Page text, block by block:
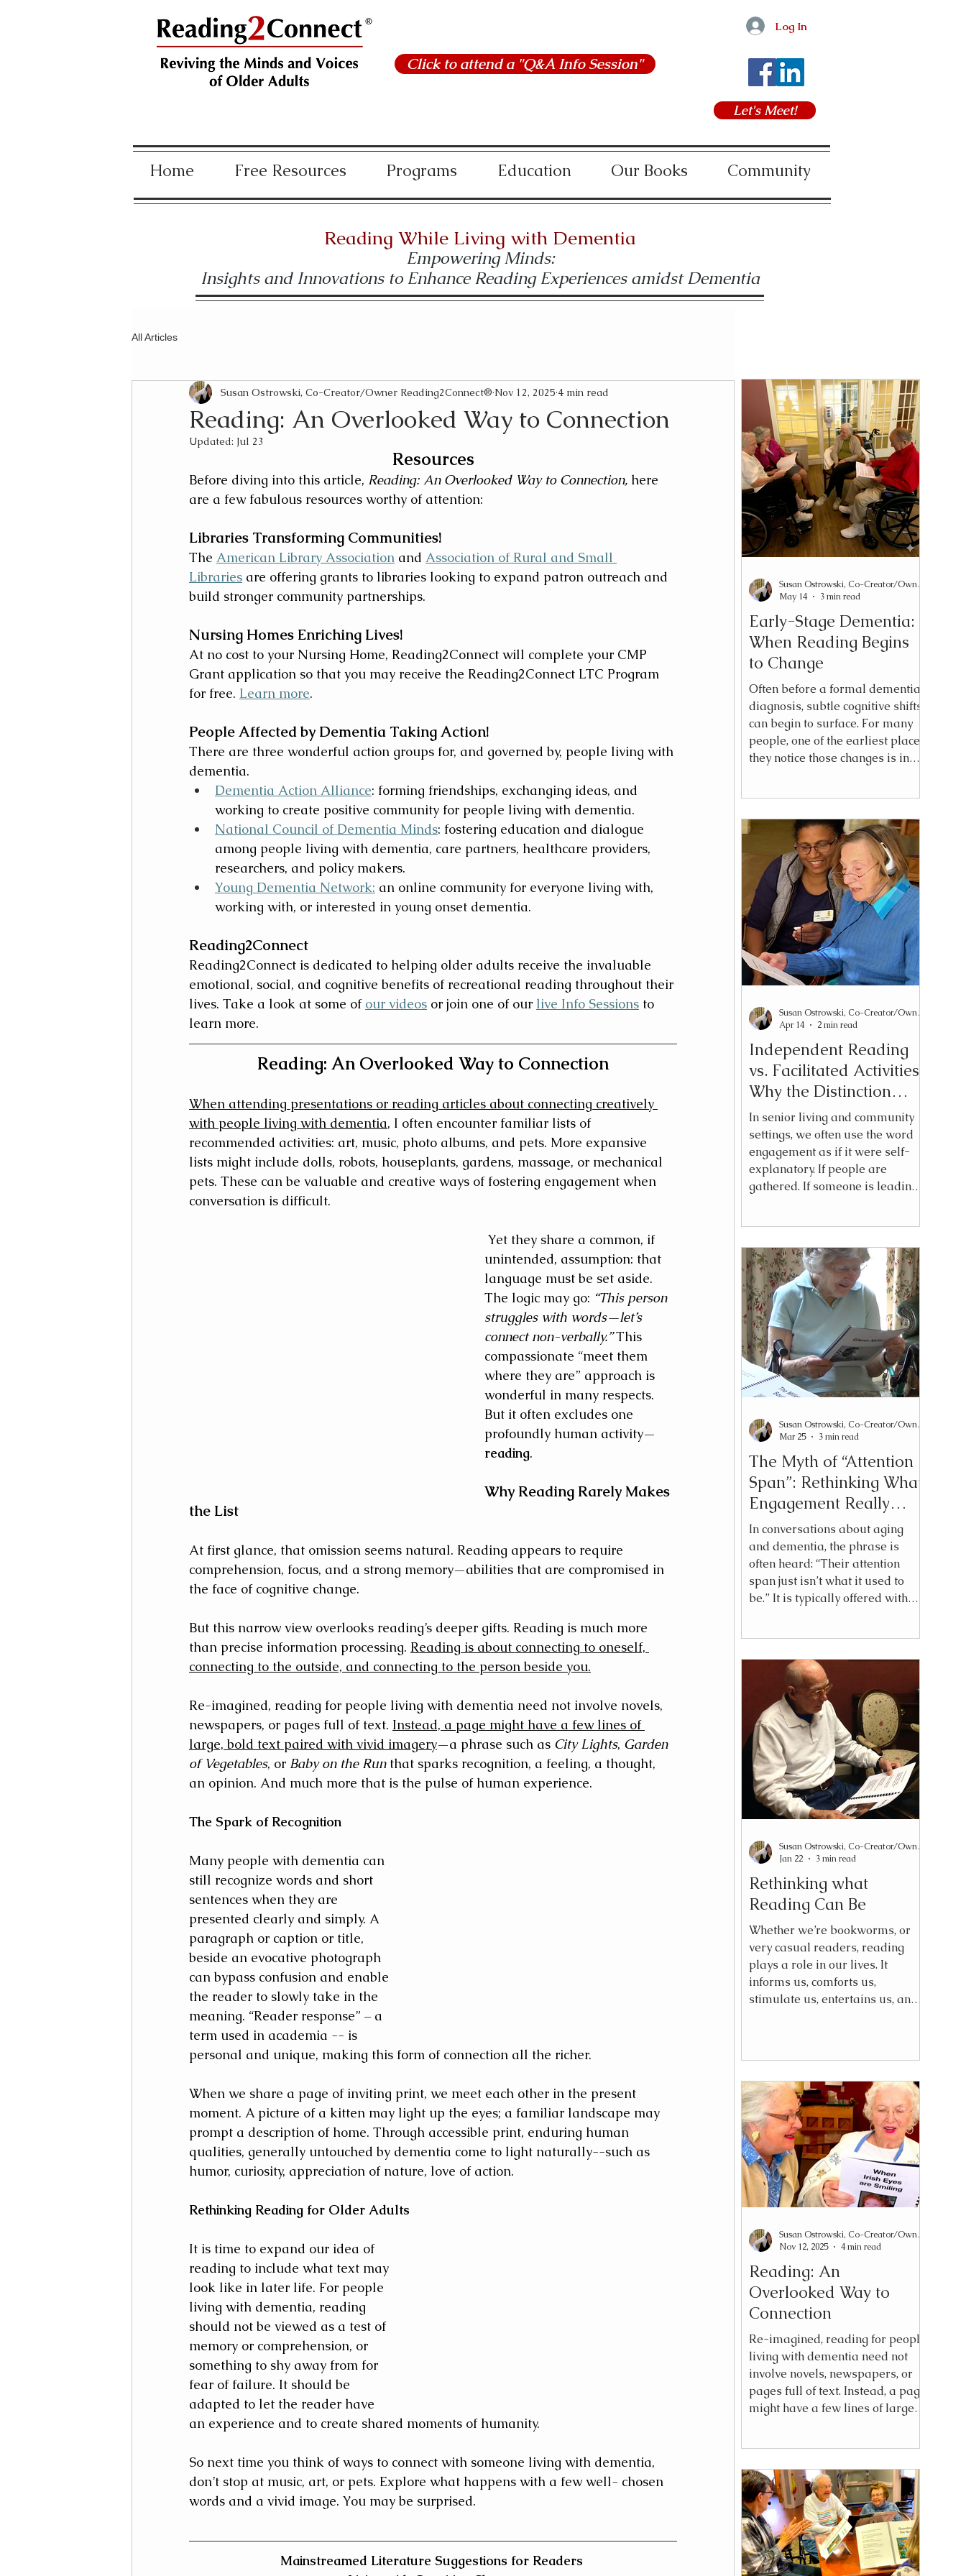
Log In
Click to attend a "Q&A Info Session"
Let's Meet!
Home Free Resources Programs Education Our Books Community
Reading While Living with Dementia
Empowering Minds:
Insights and Innovations to Enhance Reading Experiences amidst Dementia
All Articles
Reading: An Overlooked Way to Connection
Susan Ostrowski, Co-Creator/Owner Reading2Connect® Nov 12, 2025 4 min read
Updated: Jul 23
Resources
Before diving into this article, Reading: An Overlooked Way to Connection, here
are a few fabulous resources worthy of attention:
Libraries Transforming Communities!
The American Library Association and Association of Rural and Small
Libraries are offering grants to libraries looking to expand patron outreach and
build stronger community partnerships.
Nursing Homes Enriching Lives!
At no cost to your Nursing Home, Reading2Connect will complete your CMP
Grant application so that you may receive the Reading2Connect LTC Program
for free. Learn more.
People Affected by Dementia Taking Action!
There are three wonderful action groups for, and governed by, people living with
dementia.
Dementia Action Alliance: forming friendships, exchanging ideas, and
working to create positive community for people living with dementia.
National Council of Dementia Minds: fostering education and dialogue
among people living with dementia, care partners, healthcare providers,
researchers, and policy makers.
Young Dementia Network: an online community for everyone living with,
working with, or interested in young onset dementia.
Reading2Connect
Reading2Connect is dedicated to helping older adults receive the invaluable
emotional, social, and cognitive benefits of recreational reading throughout their
lives. Take a look at some of our videos or join one of our live Info Sessions to
learn more.
Reading: An Overlooked Way to Connection
When attending presentations or reading articles about connecting creatively
with people living with dementia, I often encounter familiar lists of
recommended activities: art, music, photo albums, and pets. More expansive
lists might include dolls, robots, houseplants, gardens, massage, or mechanical
pets. These can be valuable and creative ways of fostering engagement when
conversation is difficult.
Yet they share a common, if
unintended, assumption: that
language must be set aside.
The logic may go: “This person
struggles with words—let’s
connect non-verbally.” This
compassionate “meet them
where they are” approach is
wonderful in many respects.
But it often excludes one
profoundly human activity—
reading.
Why Reading Rarely Makes
the List
At first glance, that omission seems natural. Reading appears to require
comprehension, focus, and a strong memory—abilities that are compromised in
the face of cognitive change.
But this narrow view overlooks reading’s deeper gifts. Reading is much more
than precise information processing. Reading is about connecting to oneself,
connecting to the outside, and connecting to the person beside you.
Re-imagined, reading for people living with dementia need not involve novels,
newspapers, or pages full of text. Instead, a page might have a few lines of
large, bold text paired with vivid imagery—a phrase such as City Lights, Garden
of Vegetables, or Baby on the Run that sparks recognition, a feeling, a thought,
an opinion. And much more that is the pulse of human experience.
The Spark of Recognition
Many people with dementia can
still recognize words and short
sentences when they are
presented clearly and simply. A
paragraph or caption or title,
beside an evocative photograph
can bypass confusion and enable
the reader to slowly take in the
meaning. “Reader response” – a
term used in academia -- is
personal and unique, making this form of connection all the richer.
When we share a page of inviting print, we meet each other in the present
moment. A picture of a kitten may light up the eyes; a familiar landscape may
prompt a description of home. Through accessible print, enduring human
qualities, generally untouched by dementia come to light naturally--such as
humor, curiosity, appreciation of nature, love of action.
Rethinking Reading for Older Adults
It is time to expand our idea of
reading to include what text may
look like in later life. For people
living with dementia, reading
should not be viewed as a test of
memory or comprehension, or
something to shy away from for
fear of failure. It should be
adapted to let the reader have
an experience and to create shared moments of humanity.
So next time you think of ways to connect with someone living with dementia,
don’t stop at music, art, or pets. Explore what happens with a few well- chosen
words and a vivid image. You may be surprised.
Mainstreamed Literature Suggestions for Readers
Early-Stage Dementia:
When Reading Begins
to Change
Often before a formal dementia
diagnosis, subtle cognitive shifts
can begin to surface. For many
people, one of the earliest places
they notice those changes is in
chapter must be reread. The
experience of reading, once
effortless, becomes work. These
changes can feel confusing at
first because they do not always
resemble what people think of
as “memory loss.” Instead,
reading may simply feel men
Susan Ostrowski, Co-Creator/Owner Reading2Connect®
May 14
3 min read
Independent Reading
vs. Facilitated Activities:
Why the Distinction
Matters
In senior living and community
settings, we often use the word
engagement as if it were self-
explanatory. If people are
gathered. If someone is leading.
come to believe something more
nuanced: heavy facilitation is not
synonymous with meaningful
engagement. There is a
difference between doing an
activity and initiating an
experience. And for adults —
regardless of cognitive change —
that di
Susan Ostrowski, Co-Creator/Owner Reading2Connect®
Apr 14
2 min read
The Myth of “Attention
Span”: Rethinking What
Engagement Really
Looks Like
In conversations about aging
and dementia, the phrase is
often heard: “Their attention
span just isn’t what it used to
be.” It is typically offered with
shortened attention is frequently
something more specific: slower
processing speed, cognitive
fatigue, or a mismatch between
the design of the material and
the needs of the reader. Those
distinctions matter. Attention is
the capaci
Susan Ostrowski, Co-Creator/Owner Reading2Connect®
Mar 25
3 min read
Rethinking what
Reading Can Be
Whether we’re bookworms, or
very casual readers, reading
plays a role in our lives. It
informs us, comforts us,
stimulate us, entertains us, and
not need to end.
Susan Ostrowski, Co-Creator/Owner Reading2Connect®
Jan 22
3 min read
Reading: An
Overlooked Way to
Connection
Re-imagined, reading for people
living with dementia need not
involve novels, newspapers, or
pages full of text. Instead, a page
might have a few lines of large,
Baby on the Run that sparks
recognition, a feeling, a thought,
an opinion. And much more that
is the pulse of human
experience.
Susan Ostrowski, Co-Creator/Owner Reading2Connect®
Nov 12, 2025
4 min read